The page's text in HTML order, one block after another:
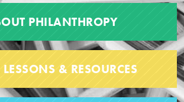
PHILANTHROPY
& RESOURCES